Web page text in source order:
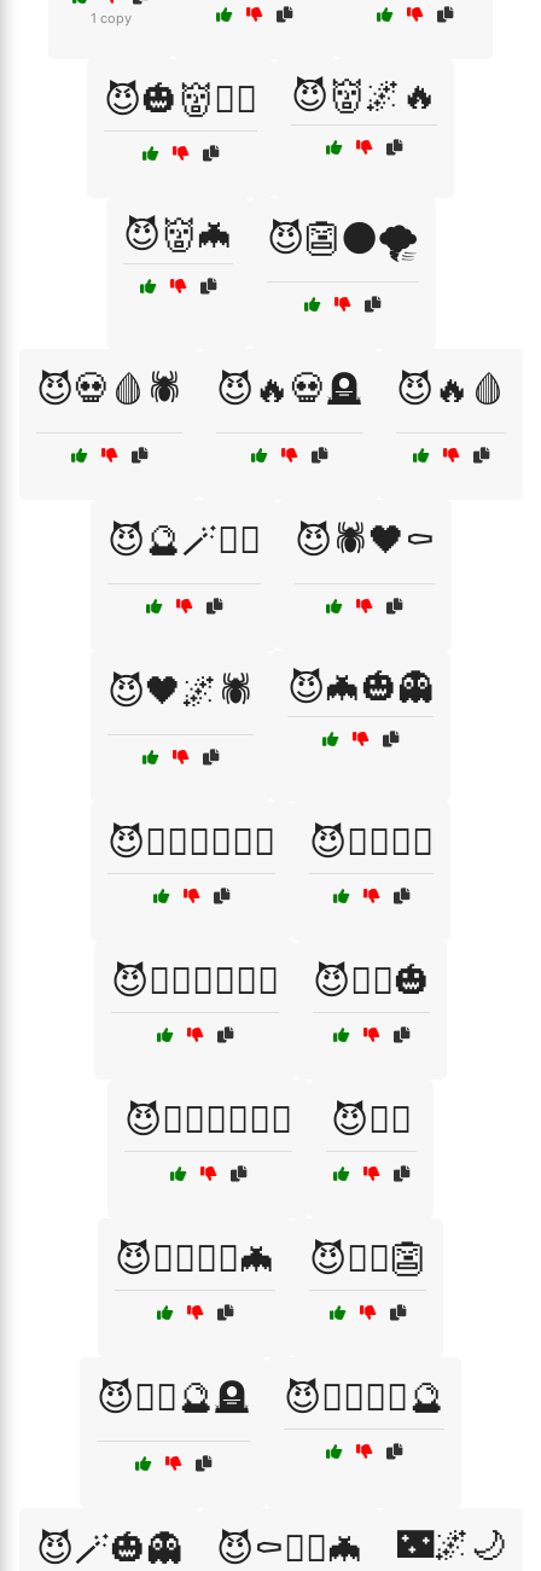
1 copy
😈🎃👹🧛‍♂️ 😈👹🌌🔥
😈👹🦇 😈👺🌑🌪️
😈💀🩸🕷️ 😈🔥💀🪦 😈🔥🩸
😈🔮🪄🧟‍♂️ 😈🕷️🖤⚰️
😈🖤🌌🕷️ 😈🦇🎃👻
😈🦸‍♂️🧛‍♂️🧙‍♂️ 😈🦸‍♂️🧝‍♂️
😈🧙‍♀️🦸‍♂️🧝‍♂️ 😈🧛‍♂️🎃
😈🧛‍♂️🧙‍♀️🧙‍♂️ 😈🧝‍♂️
😈🧝‍♂️🧙‍♀️🦇 😈🧟‍♂️👺
😈🧟‍♂️🔮🪦 😈🧟‍♂️🦸‍♂️🔮
😈🪄🎃👻 😈⚰️🧙‍♂️🦇 🌃🌌🌙